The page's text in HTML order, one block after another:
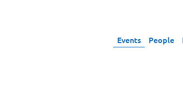
Events People